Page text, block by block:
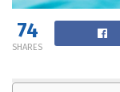
74
SHARES